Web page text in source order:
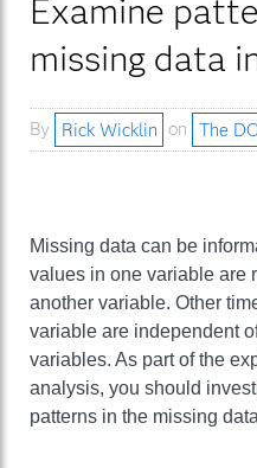
Examine
missing data
By Rick Wicklin on The
Missing data can be
values in one variable are
another variable. Other
variable are independent
variables. As part of the
analysis, you should
patterns in the missing